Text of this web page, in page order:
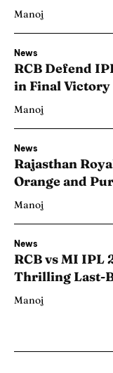
Manoj
News
RCB Defend
in Final Victory
Manoj
News
Rajasthan
Orange and
Manoj
News
RCB vs MI IPL
Thrilling Last-
Manoj